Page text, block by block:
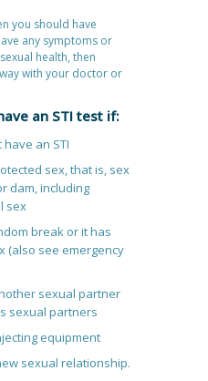
you should have
any symptoms or
health, then
with your doctor or
an STI test if:
an STI
sex, that is, sex
dam, including
sex
break or it has
(also see emergency
sexual partner
sexual partners
equipment
sexual relationship.